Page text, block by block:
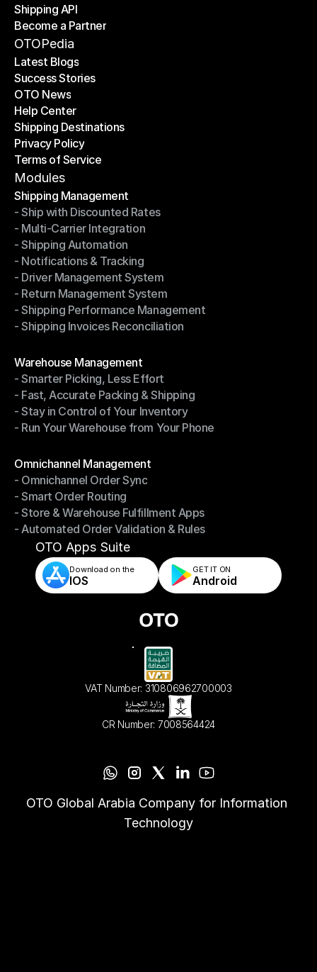
E-Commerce Platforms
Shipping API
Shipping API
Become a Partner
Become a Partner
OTOPedia
Latest Blogs
Latest Blogs
Success Stories
Success Stories
OTO News
OTO News
Help Center
Help Center
Shipping Destinations
Shipping Destinations
Privacy Policy
Privacy Policy
Terms of Service
Terms of Service
Modules
Shipping Management
Shipping Management
- Ship with Discounted Rates
- Ship with Discounted Rates
- Multi-Carrier Integration
- Multi-Carrier Integration
- Shipping Automation
- Shipping Automation
- Notifications & Tracking
- Notifications & Tracking
- Driver Management System
- Driver Management System
- Return Management System
- Return Management System
- Shipping Performance Management
- Shipping Performance Management
- Shipping Invoices Reconciliation
Warehouse Management
Warehouse Management
- Smarter Picking, Less Effort
- Smarter Picking, Less Effort
- Fast, Accurate Packing & Shipping
- Fast, Accurate Packing & Shipping
- Stay in Control of Your Inventory
- Stay in Control of Your Inventory
- Run Your Warehouse from Your Phone
Omnichannel Management
Omnichannel Management
- Omnichannel Order Sync
- Omnichannel Order Sync
- Smart Order Routing
- Smart Order Routing
- Store & Warehouse Fulfillment Apps
- Store & Warehouse Fulfillment Apps
- Automated Order Validation & Rules
- Automated Order Validation & Rules
OTO Apps Suite
Download on the
IOS
GET IT ON
Android
VAT Number: 310806962700003
CR Number: 7008564424
OTO Global Arabia Company for Information
Technology